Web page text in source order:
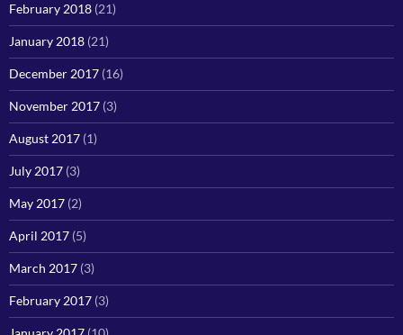
February 2018 (21)
January 2018 (21)
December 2017 (16)
November 2017 (3)
August 2017 (1)
July 2017 (3)
May 2017 (2)
April 2017 (5)
March 2017 (3)
February 2017 (3)